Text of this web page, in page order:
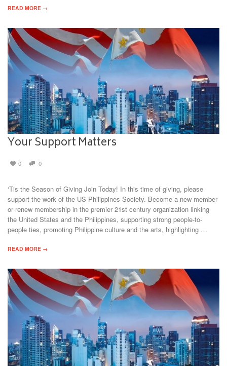
READ MORE →
Your Support Matters
0 0
‘Tis the Season of Giving Join Today! In this time of giving, please
support the work of the US-Philippines Society. Become a new member
or renew membership in the premier 21st century organization linking
the United States and the Philippines, supporting strong people-to-
people ties, promoting Philippine culture and the arts, highlighting …
READ MORE →